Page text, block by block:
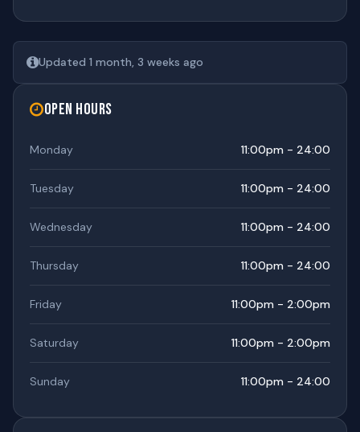
Updated 1 month, 3 weeks ago
Open Hours
Monday 11:00pm - 24:00
Tuesday 11:00pm - 24:00
Wednesday 11:00pm - 24:00
Thursday 11:00pm - 24:00
Friday 11:00pm - 2:00pm
Saturday 11:00pm - 2:00pm
Sunday 11:00pm - 24:00